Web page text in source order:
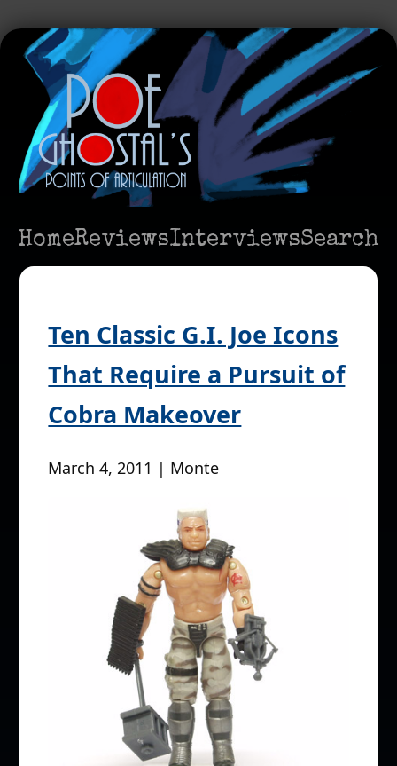
HomeReviewsInterviewsSearch
Ten Classic G.I. Joe Icons
That Require a Pursuit of
Cobra Makeover
March 4, 2011 | Monte